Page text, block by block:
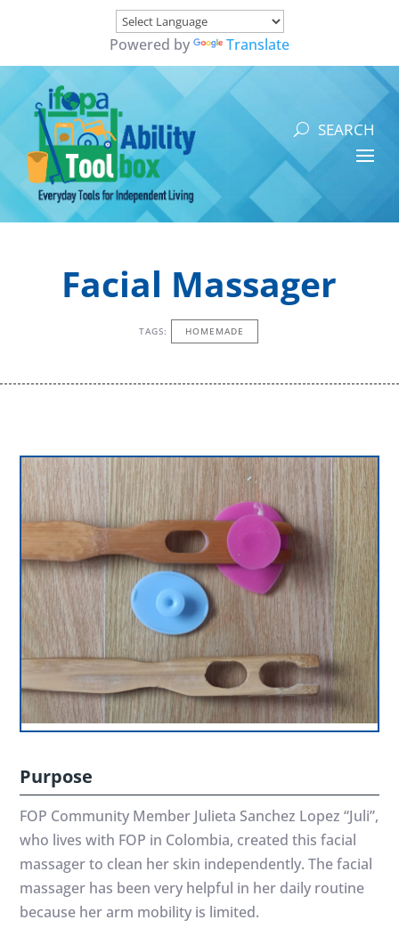
Powered by Translate
Facial Massager
TAGS: HOMEMADE
Purpose
FOP Community Member Julieta Sanchez Lopez “Juli”,
who lives with FOP in Colombia, created this facial
massager to clean her skin independently. The facial
massager has been very helpful in her daily routine
because her arm mobility is limited.